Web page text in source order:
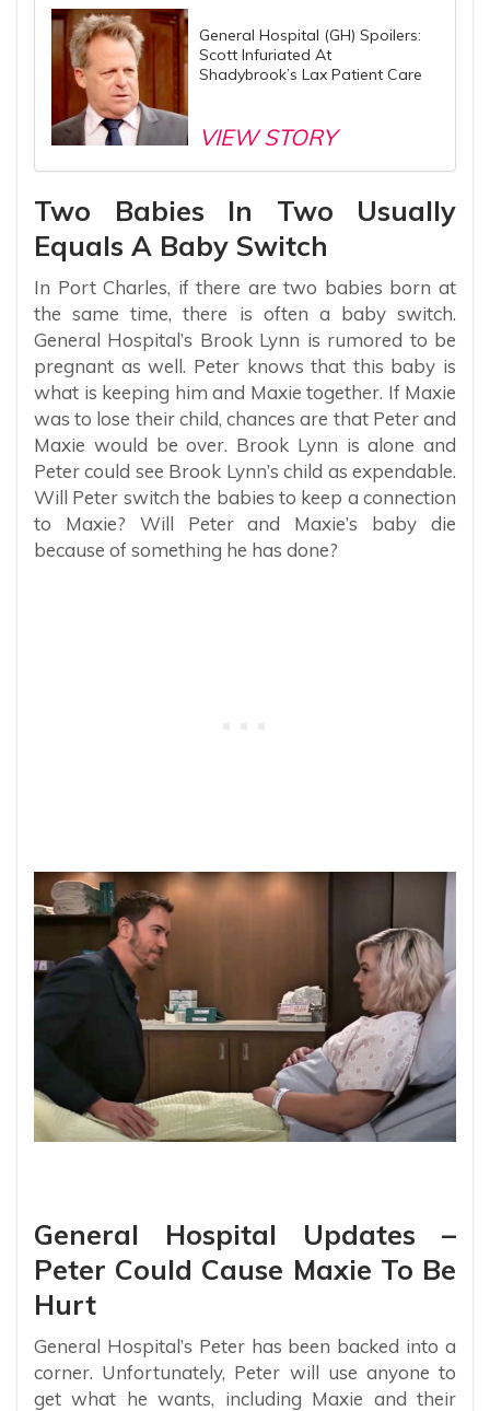
General Hospital (GH) Spoilers:
Scott Infuriated At
Shadybrook’s Lax Patient Care
VIEW STORY
Two Babies In Two Usually
Equals A Baby Switch
In Port Charles, if there are two babies born at
the same time, there is often a baby switch.
General Hospital’s Brook Lynn is rumored to be
pregnant as well. Peter knows that this baby is
what is keeping him and Maxie together. If Maxie
was to lose their child, chances are that Peter and
Maxie would be over. Brook Lynn is alone and
Peter could see Brook Lynn’s child as expendable.
Will Peter switch the babies to keep a connection
to Maxie? Will Peter and Maxie’s baby die
because of something he has done?
General Hospital Updates –
Peter Could Cause Maxie To Be
Hurt
General Hospital’s Peter has been backed into a
corner. Unfortunately, Peter will use anyone to
get what he wants, including Maxie and their